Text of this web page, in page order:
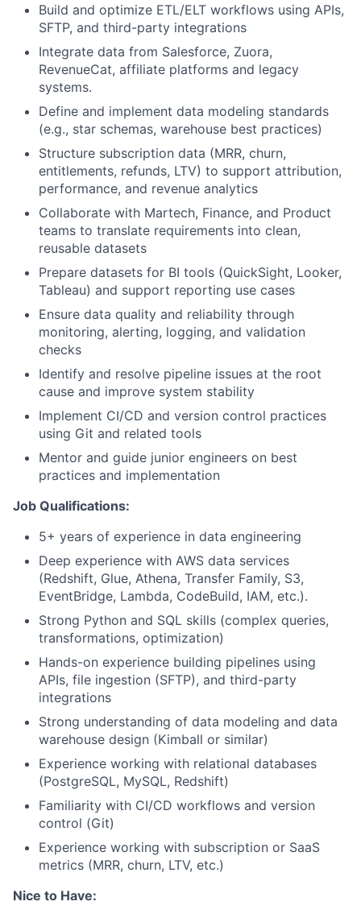
Build and optimize ETL/ELT workflows using APIs,
SFTP, and third-party integrations
Integrate data from Salesforce, Zuora,
RevenueCat, affiliate platforms and legacy
systems.
Define and implement data modeling standards
(e.g., star schemas, warehouse best practices)
Structure subscription data (MRR, churn,
entitlements, refunds, LTV) to support attribution,
performance, and revenue analytics
Collaborate with Martech, Finance, and Product
teams to translate requirements into clean,
reusable datasets
Prepare datasets for BI tools (QuickSight, Looker,
Tableau) and support reporting use cases
Ensure data quality and reliability through
monitoring, alerting, logging, and validation
checks
Identify and resolve pipeline issues at the root
cause and improve system stability
Implement CI/CD and version control practices
using Git and related tools
Mentor and guide junior engineers on best
practices and implementation
Job Qualifications:
5+ years of experience in data engineering
Deep experience with AWS data services
(Redshift, Glue, Athena, Transfer Family, S3,
EventBridge, Lambda, CodeBuild, IAM, etc.).
Strong Python and SQL skills (complex queries,
transformations, optimization)
Hands-on experience building pipelines using
APIs, file ingestion (SFTP), and third-party
integrations
Strong understanding of data modeling and data
warehouse design (Kimball or similar)
Experience working with relational databases
(PostgreSQL, MySQL, Redshift)
Familiarity with CI/CD workflows and version
control (Git)
Experience working with subscription or SaaS
metrics (MRR, churn, LTV, etc.)
Nice to Have: